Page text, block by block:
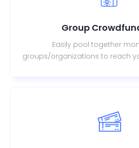
Group
Easily pool together
groups/organizations to reach